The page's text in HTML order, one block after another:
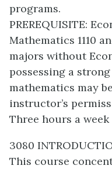
programs.
PREREQUISITE:
Mathematics 1110
majors without
possessing a
mathematics may
instructor’s
Three hours a week
3080
This course